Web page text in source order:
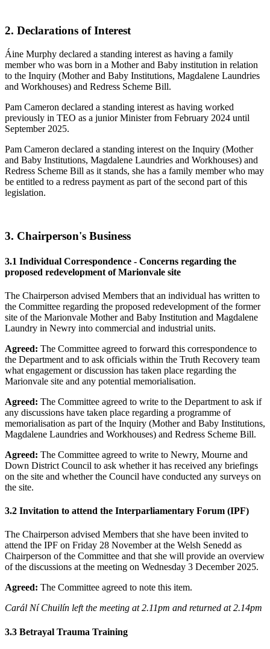
2. Declarations of Interest
Áine Murphy declared a standing interest as having a family
member who was born in a Mother and Baby institution in relation
to the Inquiry (Mother and Baby Institutions, Magdalene Laundries
and Workhouses) and Redress Scheme Bill.
Pam Cameron declared a standing interest as having worked
previously in TEO as a junior Minister from February 2024 until
September 2025.
Pam Cameron declared a standing interest on the Inquiry (Mother
and Baby Institutions, Magdalene Laundries and Workhouses) and
Redress Scheme Bill as it stands, she has a family member who may
be entitled to a redress payment as part of the second part of this
legislation.
3. Chairperson's Business
3.1 Individual Correspondence - Concerns regarding the
proposed redevelopment of Marionvale site
The Chairperson advised Members that an individual has written to
the Committee regarding the proposed redevelopment of the former
site of the Marionvale Mother and Baby Institution and Magdalene
Laundry in Newry into commercial and industrial units.
Agreed: The Committee agreed to forward this correspondence to
the Department and to ask officials within the Truth Recovery team
what engagement or discussion has taken place regarding the
Marionvale site and any potential memorialisation.
Agreed: The Committee agreed to write to the Department to ask if
any discussions have taken place regarding a programme of
memorialisation as part of the Inquiry (Mother and Baby Institutions,
Magdalene Laundries and Workhouses) and Redress Scheme Bill.
Agreed: The Committee agreed to write to Newry, Mourne and
Down District Council to ask whether it has received any briefings
on the site and whether the Council have conducted any surveys on
the site.
3.2 Invitation to attend the Interparliamentary Forum (IPF)
The Chairperson advised Members that she have been invited to
attend the IPF on Friday 28 November at the Welsh Senedd as
Chairperson of the Committee and that she will provide an overview
of the discussions at the meeting on Wednesday 3 December 2025.
Agreed: The Committee agreed to note this item.
Carál Ní Chuilín left the meeting at 2.11pm and returned at 2.14pm
3.3 Betrayal Trauma Training